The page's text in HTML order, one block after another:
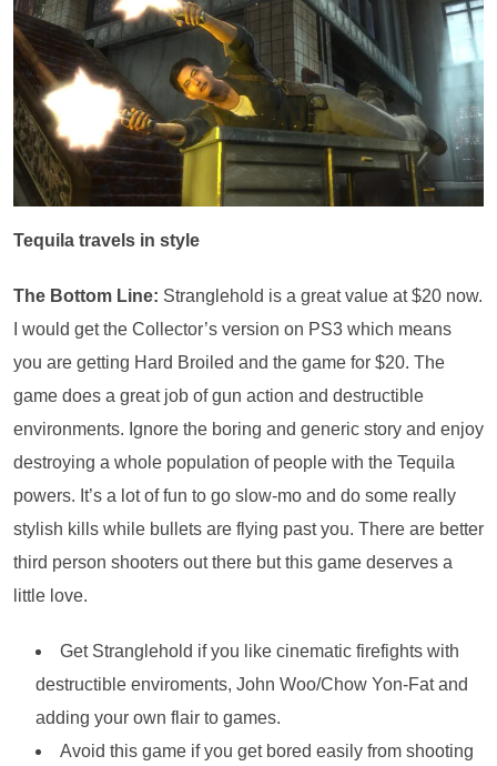
Tequila travels in style
The Bottom Line: Stranglehold is a great value at $20 now.
I would get the Collector’s version on PS3 which means
you are getting Hard Broiled and the game for $20. The
game does a great job of gun action and destructible
environments. Ignore the boring and generic story and enjoy
destroying a whole population of people with the Tequila
powers. It’s a lot of fun to go slow-mo and do some really
stylish kills while bullets are flying past you. There are better
third person shooters out there but this game deserves a
little love.
Get Stranglehold if you like cinematic firefights with
destructible enviroments, John Woo/Chow Yon-Fat and
adding your own flair to games.
Avoid this game if you get bored easily from shooting